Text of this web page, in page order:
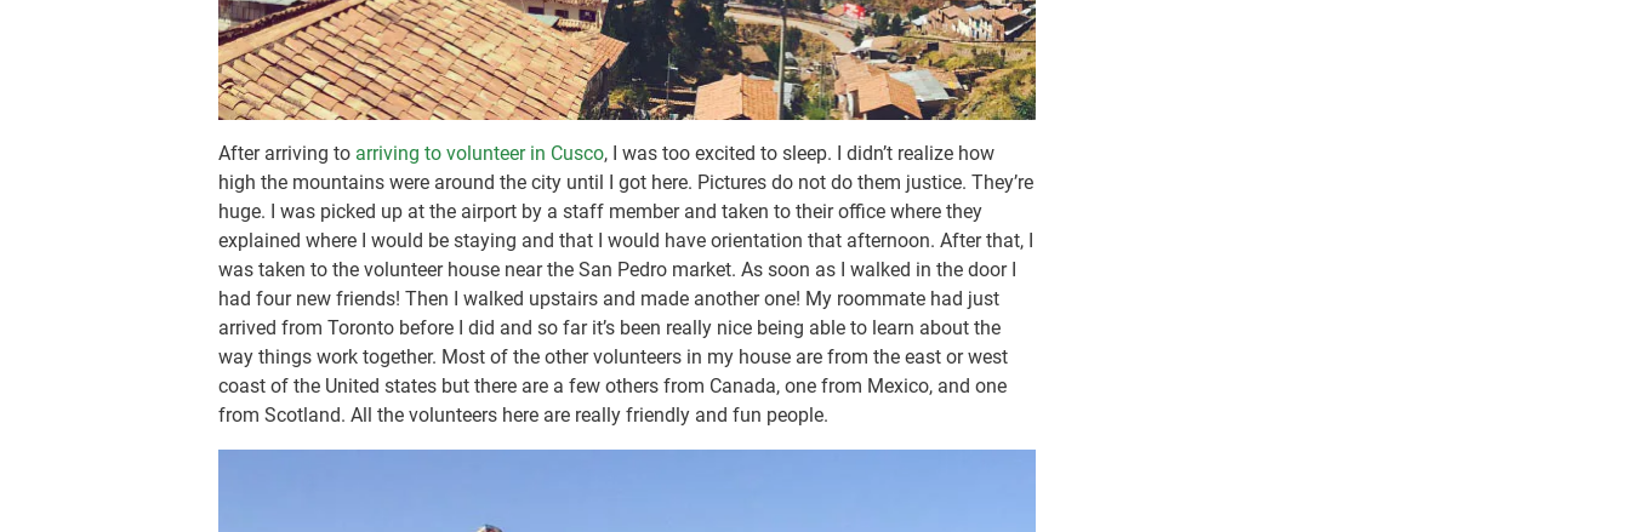
After arriving to arriving to volunteer in Cusco, I was too excited to sleep. I didn’t realize how
high the mountains were around the city until I got here. Pictures do not do them justice. They’re
huge. I was picked up at the airport by a staff member and taken to their office where they
explained where I would be staying and that I would have orientation that afternoon. After that, I
was taken to the volunteer house near the San Pedro market. As soon as I walked in the door I
had four new friends! Then I walked upstairs and made another one! My roommate had just
arrived from Toronto before I did and so far it’s been really nice being able to learn about the
way things work together. Most of the other volunteers in my house are from the east or west
coast of the United states but there are a few others from Canada, one from Mexico, and one
from Scotland. All the volunteers here are really friendly and fun people.